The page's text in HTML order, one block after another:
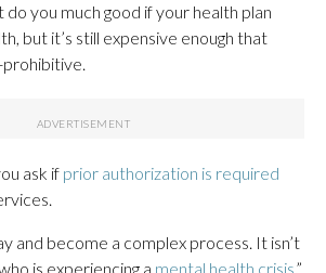
do you much good if your health plan
but it’s still expensive enough that
ask if prior authorization is required
and become a complex process. It isn’t
is experiencing a mental health crisis,”